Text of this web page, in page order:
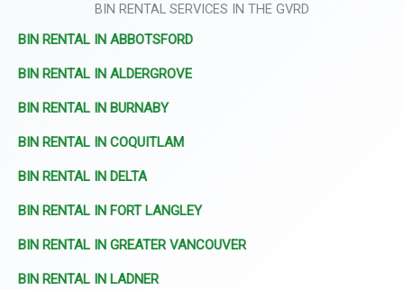
BIN RENTAL SERVICES IN THE GVRD
BIN RENTAL IN ABBOTSFORD
BIN RENTAL IN ALDERGROVE
BIN RENTAL IN BURNABY
BIN RENTAL IN COQUITLAM
BIN RENTAL IN DELTA
BIN RENTAL IN FORT LANGLEY
BIN RENTAL IN GREATER VANCOUVER
BIN RENTAL IN LADNER